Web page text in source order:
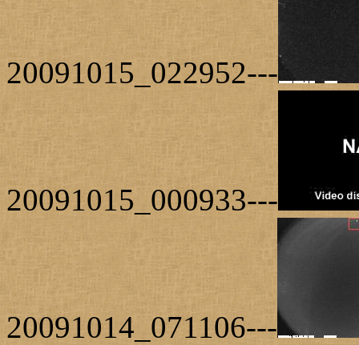
20091015_022952---
20091015_000933---
20091014_071106---